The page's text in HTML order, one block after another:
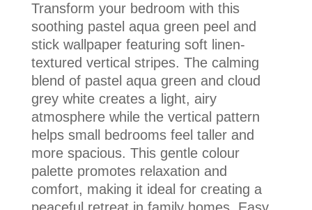
Transform your bedroom with this
soothing pastel aqua green peel and
stick wallpaper featuring soft linen-
textured vertical stripes. The calming
blend of pastel aqua green and cloud
grey white creates a light, airy
atmosphere while the vertical pattern
helps small bedrooms feel taller and
more spacious. This gentle colour
palette promotes relaxation and
comfort, making it ideal for creating a